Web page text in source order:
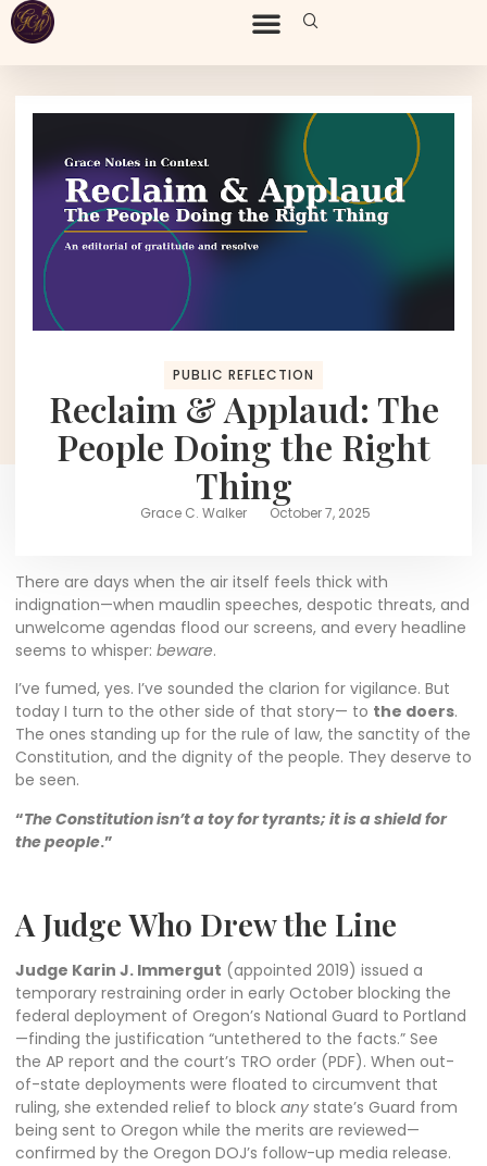
PUBLIC REFLECTION
Reclaim & Applaud: The
People Doing the Right
Thing
Grace C. Walker October 7, 2025
There are days when the air itself feels thick with
indignation—when maudlin speeches, despotic threats, and
unwelcome agendas flood our screens, and every headline
seems to whisper: beware.
I’ve fumed, yes. I’ve sounded the clarion for vigilance. But
today I turn to the other side of that story— to the doers.
The ones standing up for the rule of law, the sanctity of the
Constitution, and the dignity of the people. They deserve to
be seen.
“The Constitution isn’t a toy for tyrants; it is a shield for
the people.”
A Judge Who Drew the Line
Judge Karin J. Immergut (appointed 2019) issued a
temporary restraining order in early October blocking the
federal deployment of Oregon’s National Guard to Portland
—finding the justification “untethered to the facts.” See
the AP report and the court’s TRO order (PDF). When out-
of-state deployments were floated to circumvent that
ruling, she extended relief to block any state’s Guard from
being sent to Oregon while the merits are reviewed—
confirmed by the Oregon DOJ’s follow-up media release.